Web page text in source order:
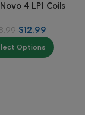
4 LP1 Coils
$12.99
Options